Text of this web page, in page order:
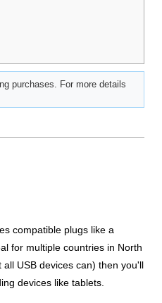
purchases. For more details
compatible plugs like a
for multiple countries in North
USB devices can) then you'll
devices like tablets.